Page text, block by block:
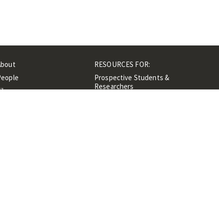
RESOURCES FOR:
Prospective Students &
Researchers